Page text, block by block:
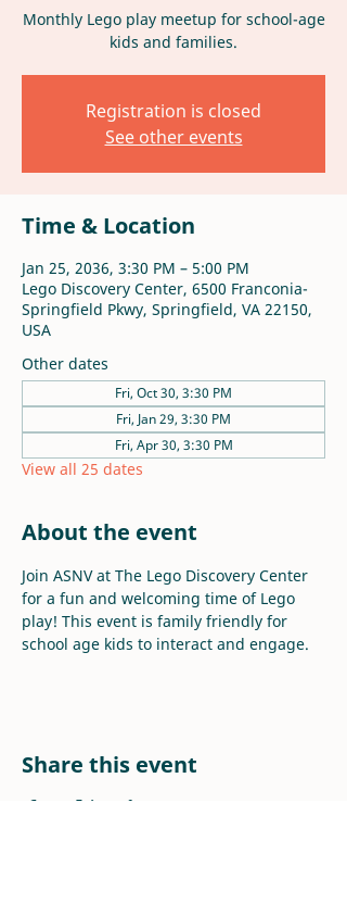
Monthly Lego play meetup for school-age
kids and families.
Registration is closed
See other events
Time & Location
Jan 25, 2036, 3:30 PM – 5:00 PM
Lego Discovery Center, 6500 Franconia-
Springfield Pkwy, Springfield, VA 22150,
USA
Other dates
Fri, Oct 30, 3:30 PM
Fri, Jan 29, 3:30 PM
Fri, Apr 30, 3:30 PM
View all 25 dates
About the event
Join ASNV at The Lego Discovery Center
for a fun and welcoming time of Lego
play! This event is family friendly for
school age kids to interact and engage.
Share this event